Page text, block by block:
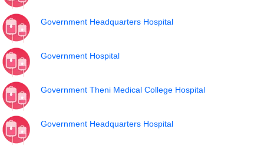
Government Headquarters Hospital
Government Hospital
Government Theni Medical College Hospital
Government Headquarters Hospital